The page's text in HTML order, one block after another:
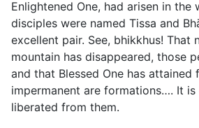
Enlightened One, had arisen in
disciples were named Tissa and
excellent pair. See, bhikkhus! That
mountain has disappeared, those
and that Blessed One has attained
impermanent are formations…. It
liberated from them.